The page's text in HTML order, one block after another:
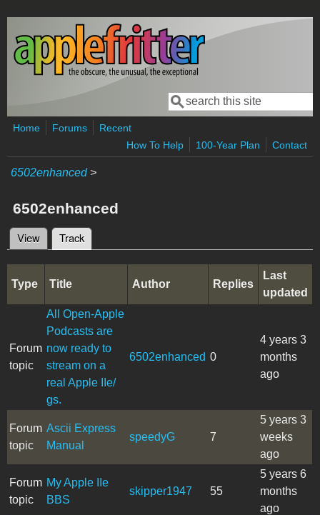
Skip to main content
Search form
Search
Home Forums
Recent
How To Help
100-Year Plan Contact
6502enhanced>
6502enhanced
Primary tabs
View Track
Type Title Author Replies
Last
updated
Forum
topic
All Open-Apple
Podcasts are
now ready to
stream on a
real Apple IIe/
gs.
6502enhanced 0
4 years 3
months
ago
Forum
topic
Ascii Express
Manual
speedyG 7
5 years 3
weeks
ago
Forum
topic
My Apple IIe
BBS
skipper1947 55
5 years 6
months
ago